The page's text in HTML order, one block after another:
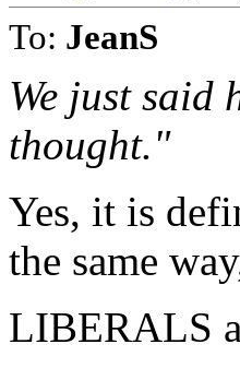
To: JeanS
We just said
thought."
Yes, it is
the same
LIBERALS